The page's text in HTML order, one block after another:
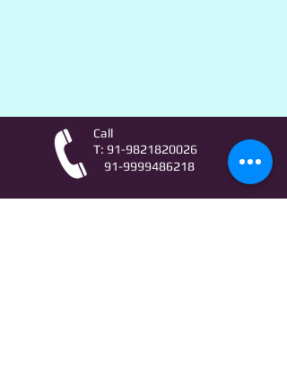
Call
T: 91-9821820026
91-9999486218